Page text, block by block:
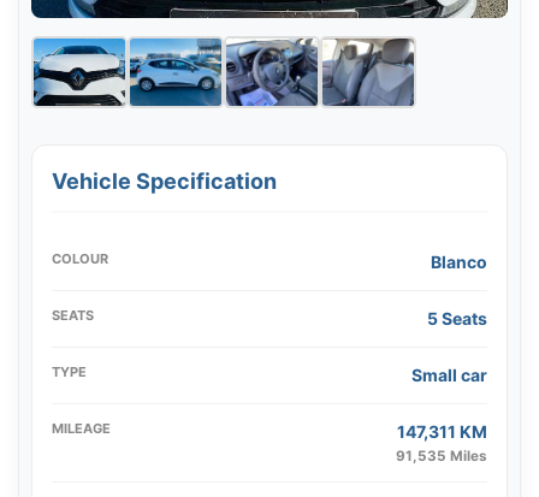
Vehicle Specification
COLOUR Blanco
SEATS 5 Seats
TYPE Small car
MILEAGE 147,311 KM
91,535 Miles